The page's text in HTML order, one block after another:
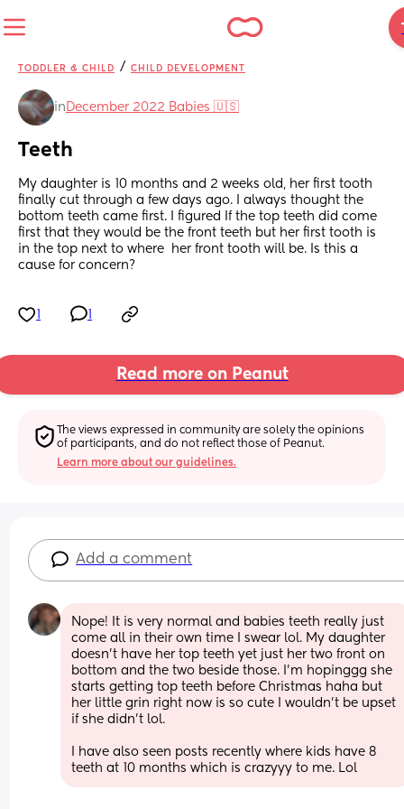
TODDLER & CHILD / CHILD DEVELOPMENT
in December 2022 Babies 🇺🇸
Teeth
My daughter is 10 months and 2 weeks old, her first tooth
finally cut through a few days ago. I always thought the
bottom teeth came first. I figured If the top teeth did come
first that they would be the front teeth but her first tooth is
in the top next to where  her front tooth will be. Is this a
cause for concern?
Read more on Peanut
The views expressed in community are solely the opinions
of participants, and do not reflect those of Peanut.
Learn more about our guidelines.
Add a comment
Nope! It is very normal and babies teeth really just
come all in their own time I swear lol. My daughter
doesn’t have her top teeth yet just her two front on
bottom and the two beside those. I’m hopinggg she
starts getting top teeth before Christmas haha but
her little grin right now is so cute I wouldn’t be upset
if she didn’t lol.
I have also seen posts recently where kids have 8
teeth at 10 months which is crazyyy to me. Lol